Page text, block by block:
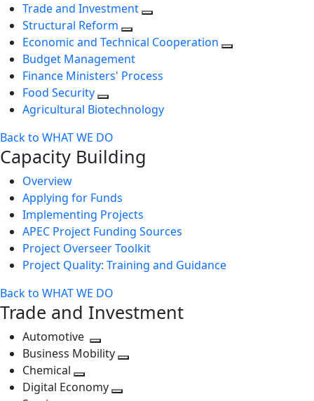
Trade and Investment
Structural Reform
Economic and Technical Cooperation
Budget Management
Finance Ministers' Process
Food Security
Agricultural Biotechnology
Back to WHAT WE DO
Capacity Building
Overview
Applying for Funds
Implementing Projects
APEC Project Funding Sources
Project Overseer Toolkit
Project Quality: Training and Guidance
Back to WHAT WE DO
Trade and Investment
Automotive
Toggle
next
level
Business Mobility
Chemical
Toggle
Digital Economy